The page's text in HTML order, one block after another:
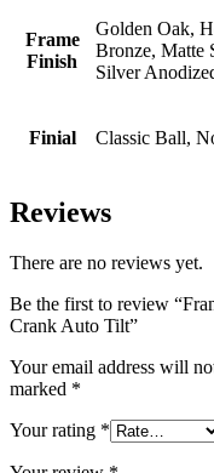
Frame
Finish
Golden Oak,
Bronze, Matte
Silver
Finial Classic Ball,
Reviews
There are no reviews yet.
Be the first to review
Crank Auto Tilt”
Your email address will
marked *
Your rating *